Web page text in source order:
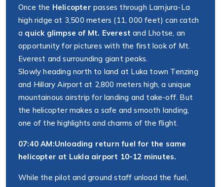
Once the Helicopter passes through Lamjura-La
high ridge at 3,500 meters (11, 000 feet) can catch
a quick glimpse of Mt. Everest and Lhotse, an
opportunity for pictures with the first look of Mt.
Everest and surrounding giant peaks.
Slowly heading north to land at Luka town Tenzing
and Hillary Airport at 2,800 meters high, a unique
mountainous airstrip for landing and take-off. But
the helicopter makes a safe and smooth landing,
one of the highlights and charms of the flight.
07:40 AM:Unloading return fuel for the same
helicopter at Lukla airport 10-12 minutes.
While the pilot and ground staff unload the fuel,